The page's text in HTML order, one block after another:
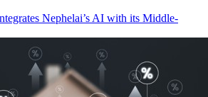
Nephelai’s AI with its Middle-